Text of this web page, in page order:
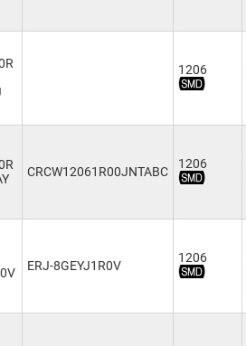
75kΩ (3)
120kΩ (1)
1206
CRCW12061R00JNTABC
1206
ERJ-8GEYJ1R0V
1206